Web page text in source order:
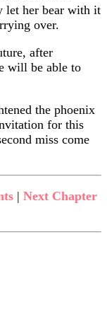
let her bear with it
over.
after
will be able to
the phoenix
for this
miss come
| Next Chapter